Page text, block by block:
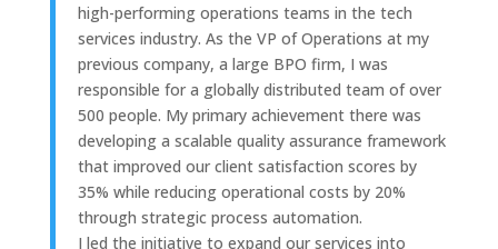
high-performing operations teams in the tech
services industry. As the VP of Operations at my
previous company, a large BPO firm, I was
responsible for a globally distributed team of over
500 people. My primary achievement there was
developing a scalable quality assurance framework
that improved our client satisfaction scores by
35% while reducing operational costs by 20%
through strategic process automation.
I led the initiative to expand our services into